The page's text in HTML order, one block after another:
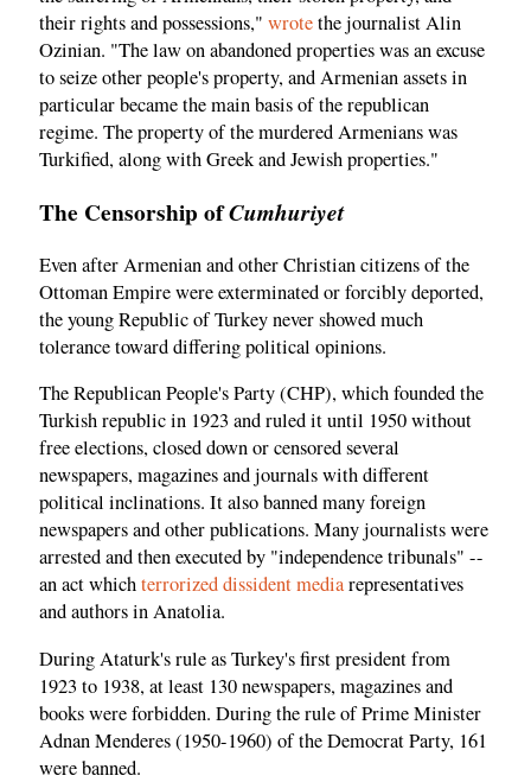
their rights and possessions," wrotethe journalist Alin
Ozinian. "The law on abandoned properties was an excuse
to seize other people's property, and Armenian assets in
particular became the main basis of the republican
regime. The property of the murdered Armenians was
Turkified, along with Greek and Jewish properties."
The Censorship ofCumhuriyet
Even after Armenian and other Christian citizens of the
Ottoman Empire were exterminated or forcibly deported,
the young Republic of Turkey never showed much
tolerance toward differing political opinions.
The Republican People's Party (CHP), which founded the
Turkish republic in 1923 and ruled it until 1950 without
free elections, closed down or censored several
newspapers, magazines and journals with different
political inclinations. It also banned many foreign
newspapers and other publications. Many journalists were
arrested and then executed by "independence tribunals" --
an act whichterrorized dissident mediarepresentatives
and authors in Anatolia.
During Ataturk's rule as Turkey's first president from
1923 to 1938, at least 130 newspapers, magazines and
books were forbidden. During the rule of Prime Minister
Adnan Menderes (1950-1960) of the Democrat Party, 161
were banned.